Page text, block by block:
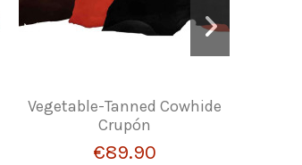
Vegetable-Tanned Cowhide
Crupón
€89.90